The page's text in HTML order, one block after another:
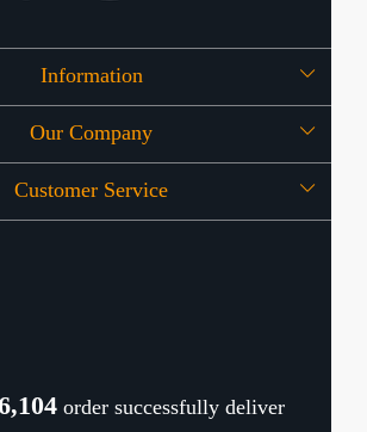
Information
About Us
OFFERS
Our Company
Press Release
Customer Service
Cancellation Policy
order successfully deliver